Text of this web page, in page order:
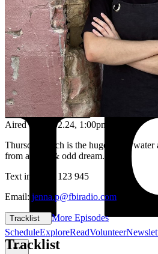
ScheduleExploreReadVolunteer
Aired on 15.02.24, 1:00pm
Thursday lunch is the huge sip of water
from a deep & odd dream...
Text in: 0435 123 945
Email: jenna.p@fbiradio.com
Tracklist More Episodes
Tracklist